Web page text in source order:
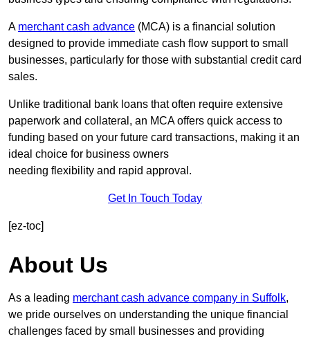
A merchant cash advance (MCA) is a financial solution
designed to provide immediate cash flow support to small
businesses, particularly for those with substantial credit card
sales.
Unlike traditional bank loans that often require extensive
paperwork and collateral, an MCA offers quick access to
funding based on your future card transactions, making it an
ideal choice for business owners
needing flexibility and rapid approval.
Get In Touch Today
[ez-toc]
About Us
As a leading merchant cash advance company in Suffolk,
we pride ourselves on understanding the unique financial
challenges faced by small businesses and providing